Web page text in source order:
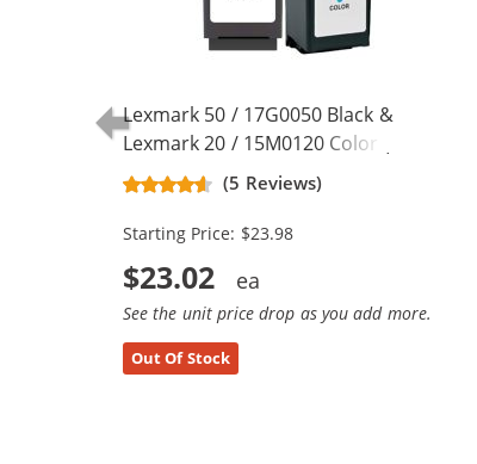
Lexmark 50 / 17G0050 Black &
Lexmark 20 / 15M0120 Color (2-
pack) Replacement Ink Cartridges
(1x Black, 1x Color)
(5 Reviews)
Starting Price: $23.98
$23.02
See the unit price drop as you add more.
Out Of Stock